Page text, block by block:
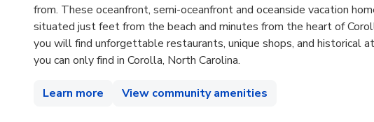
from. These oceanfront, semi-oceanfront and oceanside vacation
situated just feet from the beach and minutes from the heart of
you will find unforgettable restaurants, unique shops, and historical
you can only find in Corolla, North Carolina.
Learn more View community amenities